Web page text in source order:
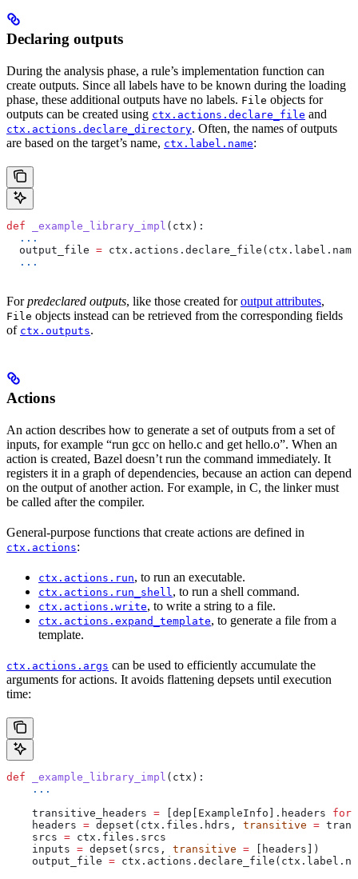
Declaring outputs
During the analysis phase, a rule’s implementation function can
create outputs. Since all labels have to be known during the loading
phase, these additional outputs have no labels. File objects for
outputs can be created using ctx.actions.declare_file and
ctx.actions.declare_directory. Often, the names of outputs
are based on the target’s name, ctx.label.name:
def _example_library_impl ( ctx ):
  ...
  output_file
=
  ...
Forpredeclared outputs, like those created foroutput attributes,
File objects instead can be retrieved from the corresponding fields
of ctx.outputs.
Actions
An action describes how to generate a set of outputs from a set of
inputs, for example “run gcc on hello.c and get hello.o”. When an
action is created, Bazel doesn’t run the command immediately. It
registers it in a graph of dependencies, because an action can depend
on the output of another action. For example, in C, the linker must
be called after the compiler.
General-purpose functions that create actions are defined in
ctx.actions:
ctx.actions.run, to run an executable.
ctx.actions.run_shell, to run a shell command.
ctx.actions.write, to write a string to a file.
ctx.actions.expand_template, to generate a file from a
template.
ctx.actions.args can be used to efficiently accumulate the
arguments for actions. It avoids flattening depsets until execution
time:
def _example_library_impl ( ctx ):
    ...
    transitive_headers
= [dep[ExampleInfo].headers for
    headers
= depset(ctx.files.hdrs, transitive =
    srcs
= ctx.files.srcs
    inputs
= depset(srcs, transitive = [headers])
    output_file
=